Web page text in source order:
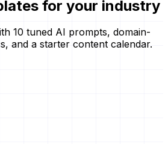
for your industry
10 tuned AI prompts, domain-
and a starter content calendar.